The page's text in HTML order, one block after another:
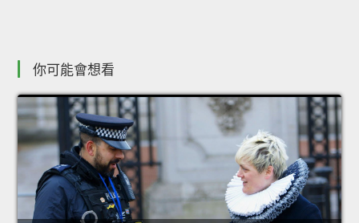
你可能會想看